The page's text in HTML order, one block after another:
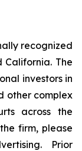
recognized
The
investors in
other complex
across the
firm, please
Prior